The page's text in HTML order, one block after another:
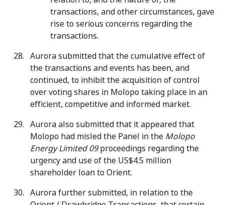
transactions, and other circumstances, gave
rise to serious concerns regarding the
transactions.
Aurora submitted that the cumulative effect of
the transactions and events has been, and
continued, to inhibit the acquisition of control
over voting shares in Molopo taking place in an
efficient, competitive and informed market.
Aurora also submitted that it appeared that
Molopo had misled the Panel in the Molopo
Energy Limited 09proceedings regarding the
urgency and use of the US$4.5 million
shareholder loan to Orient.
Aurora further submitted, in relation to the